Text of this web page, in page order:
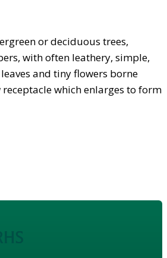
or deciduous trees,
with often leathery, simple,
and tiny flowers borne
which enlarges to form